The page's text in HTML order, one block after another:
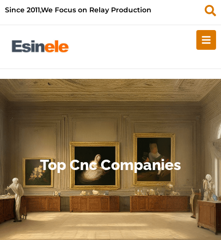
Since 2011,We Focus on Relay Production
Top Cnc Companies